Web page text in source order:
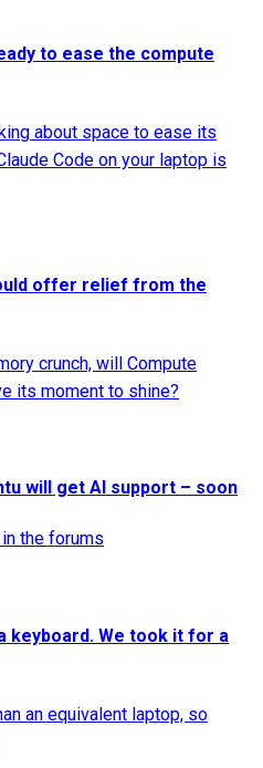
to ease the compute
about space to ease its
Code on your laptop is
offer relief from the
crunch, will Compute
its moment to shine?
will get AI support – soon
the forums
keyboard. We took it for a
an equivalent laptop, so